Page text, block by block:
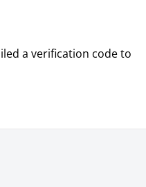
a verification code to